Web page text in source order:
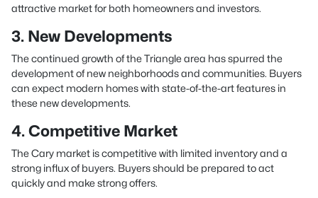
attractive market for both homeowners and investors.
3. New Developments
The continued growth of the Triangle area has spurred the
development of new neighborhoods and communities. Buyers
can expect modern homes with state-of-the-art features in
these new developments.
4. Competitive Market
The Cary market is competitive with limited inventory and a
strong influx of buyers. Buyers should be prepared to act
quickly and make strong offers.